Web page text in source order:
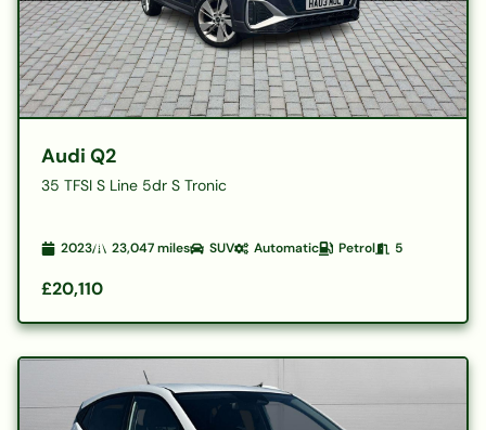
Audi Q2
35 TFSI S Line 5dr S Tronic
2023 23,047miles SUV Automatic Petrol 5
£20,110